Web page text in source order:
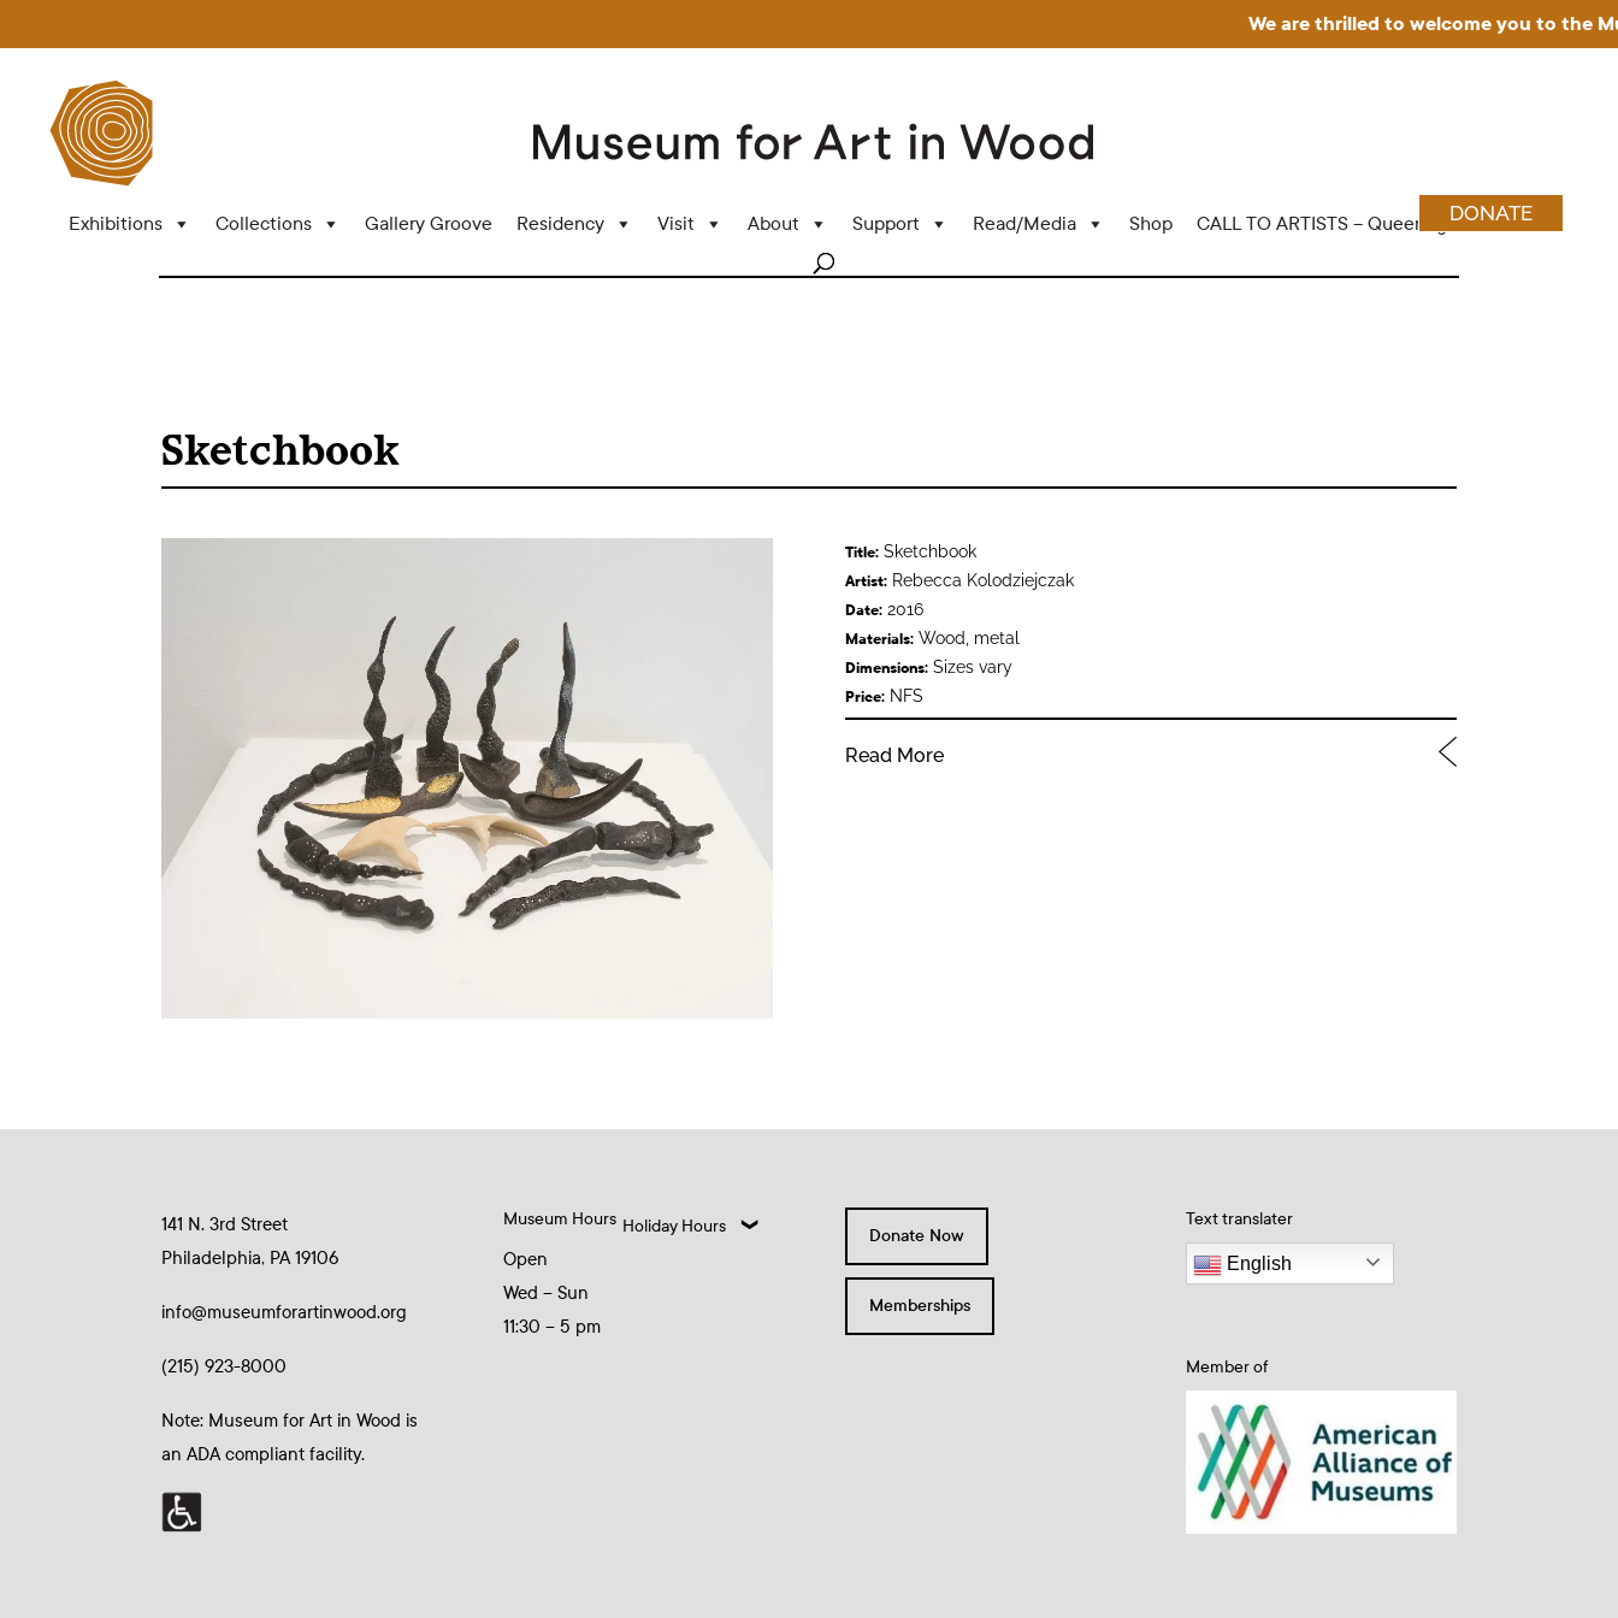
We are thrilled to welcome you to the
Exhibitions Collections Gallery Groove Residency Visit About Support Read/Media Shop CALL TO ARTISTS – Queering Wood Craft
DONATE
Sketchbook
Title:Sketchbook
Artist:Rebecca Kolodziejczak
Date:2016
Materials:Wood, metal
Dimensions:Sizes vary
Price:NFS
Read More
141 N. 3rd Street
Philadelphia, PA 19106
info@museumforartinwood.org
(215) 923-8000
Note: Museum for Art in Wood is
an ADA compliant facility.
Museum Hours
Open
Wed – Sun
11:30 – 5 pm
Holiday Hours Donate Now
Memberships
Text translater
English
Member of